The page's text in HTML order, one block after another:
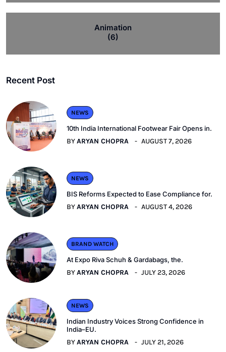
Animation
(6)
Recent Post
NEWS
10th India International Footwear Fair Opens in.
BYARYAN CHOPRA AUGUST 7, 2026
NEWS
BIS Reforms Expected to Ease Compliance for.
BYARYAN CHOPRA AUGUST 4, 2026
BRAND WATCH
At Expo Riva Schuh & Gardabags, the.
BYARYAN CHOPRA JULY 23, 2026
NEWS
Indian Industry Voices Strong Confidence in
India–EU.
BYARYAN CHOPRA JULY 21, 2026